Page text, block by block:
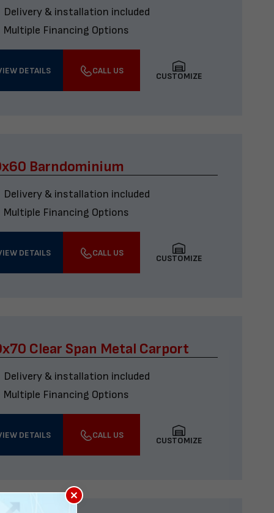
Delivery & installation included
Multiple Financing Options
DETAILS CALL US
CUSTOMIZE
Barndominium
Delivery & installation included
Multiple Financing Options
DETAILS CALL US
CUSTOMIZE
Clear Span Metal Carport
Delivery & installation included
Multiple Financing Options
DETAILS CALL US
CUSTOMIZE
×